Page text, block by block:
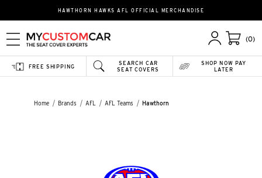
HAWTHORN HAWKS AFL OFFICIAL MERCHANDISE
(0)
SEARCH CAR
SEAT COVERS
FREE SHIPPING
SHOP NOW PAY
LATER
Home Brands AFL AFL Teams Hawthorn